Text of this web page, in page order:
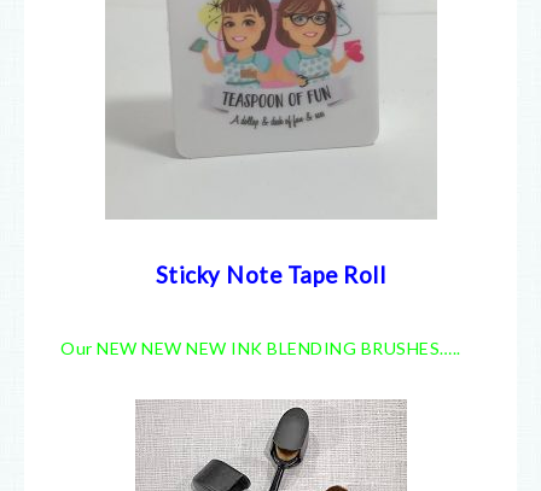
Sticky Note Tape Roll
Our NEW NEW NEW INK BLENDING BRUSHES…..